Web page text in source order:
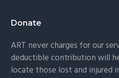
Donate
ART never charges for our
deductible contribution will
locate those lost and injured